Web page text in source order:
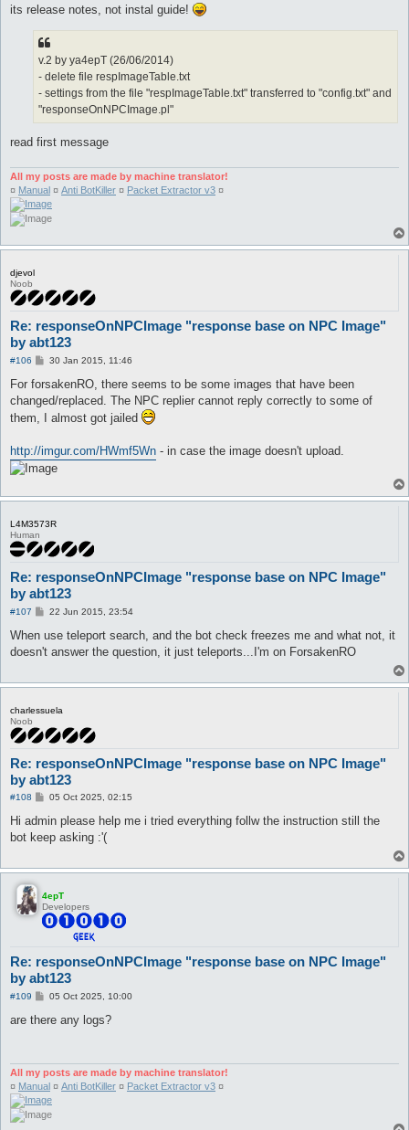
s
its release notes, not instal guide!
v.2 by ya4epT (26/06/2014)
- delete file respImageTable.txt
- settings from the file "respImageTable.txt" transferred to "config.txt" and
"responseOnNPCImage.pl"
read first message
All my posts are made by machine translator!
¤ Manual ¤ Anti BotKiller ¤ Packet Extractor v3 ¤
djevol
Noob
Re: responseOnNPCImage "response base on NPC Image"
by abt123
#106
P
s
30 Jan 2015, 11:46
For forsakenRO, there seems to be some images that have been
changed/replaced. The NPC replier cannot reply correctly to some of
them, I almost got jailed
http://imgur.com/HWmf5Wn - in case the image doesn't upload.
L4M3573R
Human
Re: responseOnNPCImage "response base on NPC Image"
by abt123
#107
P
s
22 Jun 2015, 23:54
When use teleport search, and the bot check freezes me and what not, it
doesn't answer the question, it just teleports...I'm on ForsakenRO
charlessuela
Noob
Re: responseOnNPCImage "response base on NPC Image"
by abt123
#108
P
s
05 Oct 2025, 02:15
Hi admin please help me i tried everything follw the instruction still the
bot keep asking :'(
4epT
Developers
Re: responseOnNPCImage "response base on NPC Image"
by abt123
#109
P
s
05 Oct 2025, 10:00
are there any logs?
All my posts are made by machine translator!
¤ Manual ¤ Anti BotKiller ¤ Packet Extractor v3 ¤